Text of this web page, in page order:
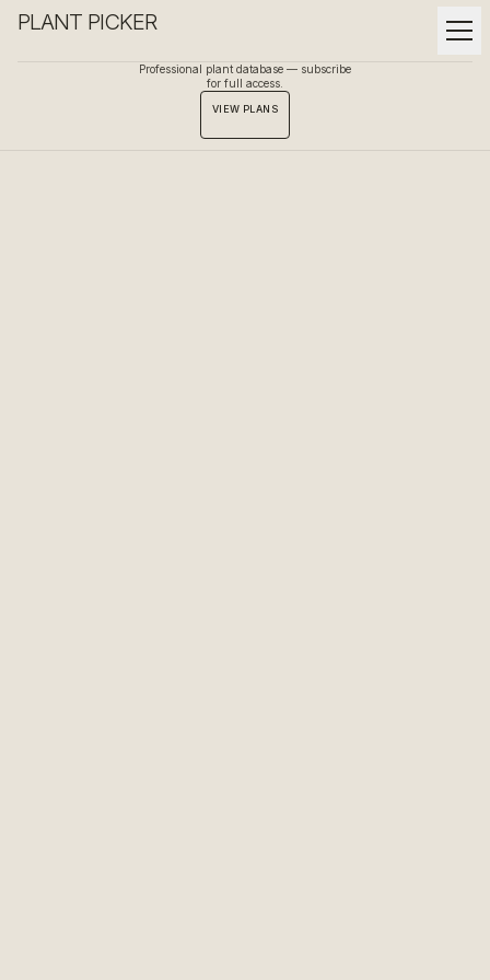
PLANT PICKER
Professional plant database — subscribe
for full access.
VIEW PLANS